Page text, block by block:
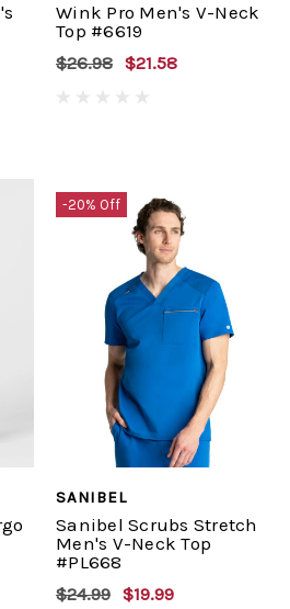
Wink Pro Men's V-Neck
Top #6619
$26.98 $21.58
-20% Off
SANIBEL
Sanibel Scrubs Stretch
Men's V-Neck Top
#PL668
$24.99 $19.99